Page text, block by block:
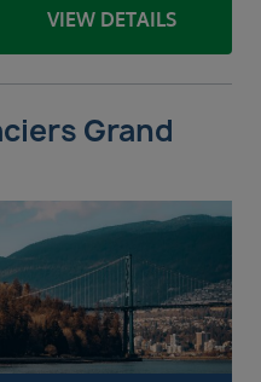
VIEW DETAILS
Grand